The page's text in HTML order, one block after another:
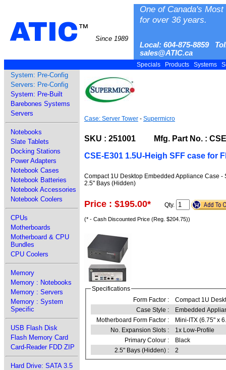
ATIC™
Since 1989
One of Canada's
for over 36 years.
Local: 604-875-8859
sales@ATIC.ca
Specials Products Systems
System: Pre-Config
Servers: Pre-Config
System: Pre-Built
Barebones Systems
Servers
Notebooks
Slate Tablets
Docking Stations
Power Adapters
Notebook Cases
Notebook Batteries
Notebook Accessories
Notebook Coolers
CPUs
Motherboards
Motherboard & CPU
Bundles
CPU Coolers
Memory
Memory : Notebooks
Memory : Servers
Memory : System
Specific
USB Flash Disk
Flash Memory Card
Card-Reader FDD ZIP
Hard Drive: SATA 3.5
Case: Server Tower - Supermicro
SKU : 251001 Mfg. Part No. :
CSE-E301 1.5U-Heigh SFF case for
Compact 1U Desktop Embedded Appliance Case
2.5" Bays (Hidden)
Price : $195.00* Qty.
(* - Cash Discounted Price (Reg. $204.75))
Specifications
Form Factor :
Compact 1U
Case Style :
Embedded
Motherboard Form Factor :
Mini-ITX (6.75" x
No. Expansion Slots :
1x Low-Profile
Primary Colour :
Black
2.5" Bays (Hidden) :
2